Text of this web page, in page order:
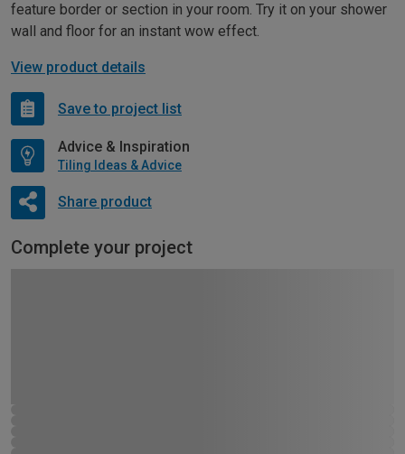
feature border or section in your room. Try it on your shower
wall and floor for an instant wow effect.
View product details
Save to project list
Advice & Inspiration
Tiling Ideas & Advice
Share product
Complete your project